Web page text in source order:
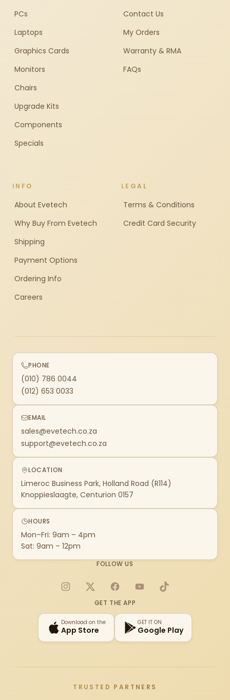
PCs
Laptops
Graphics Cards
Monitors
Chairs
Upgrade Kits
Components
Specials
Contact Us
My Orders
Warranty & RMA
FAQs
INFO
About Evetech
Why Buy From Evetech
Shipping
Payment Options
Ordering Info
Careers
LEGAL
Terms & Conditions
Credit Card Security
PHONE
(010) 786 0044
(012) 653 0033
EMAIL
sales@evetech.co.za
support@evetech.co.za
LOCATION
Limeroc Business Park, Holland Road (R114)
Knoppieslaagte, Centurion 0157
HOURS
Mon–Fri: 9am – 4pm
Sat: 9am – 12pm
FOLLOW US
Instagram
X FacebookYouTubeTikTok
GET THE APP
Download on the
App Store
GET IT ON
Google Play
TRUSTED PARTNERS